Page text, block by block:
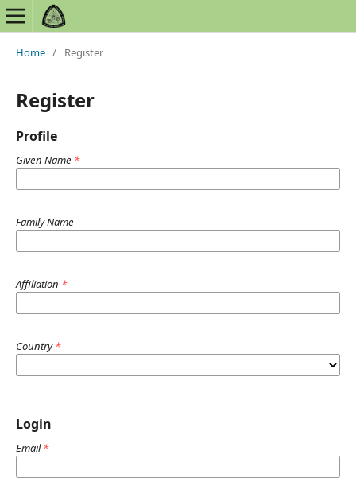
Home / Register
Register
Profile
Given Name *
Family Name
Affiliation *
Country*
Login
Email*